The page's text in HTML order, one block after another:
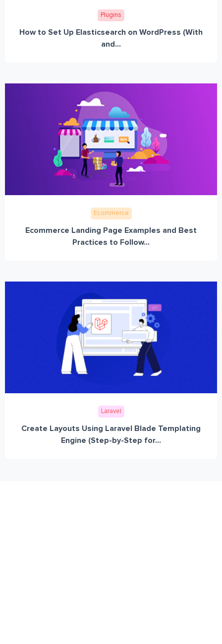
Plugins
How to Set Up Elasticsearch on WordPress (With
and...
Ecommerce
Ecommerce Landing Page Examples and Best
Practices to Follow...
Laravel
Create Layouts Using Laravel Blade Templating
Engine (Step-by-Step for...